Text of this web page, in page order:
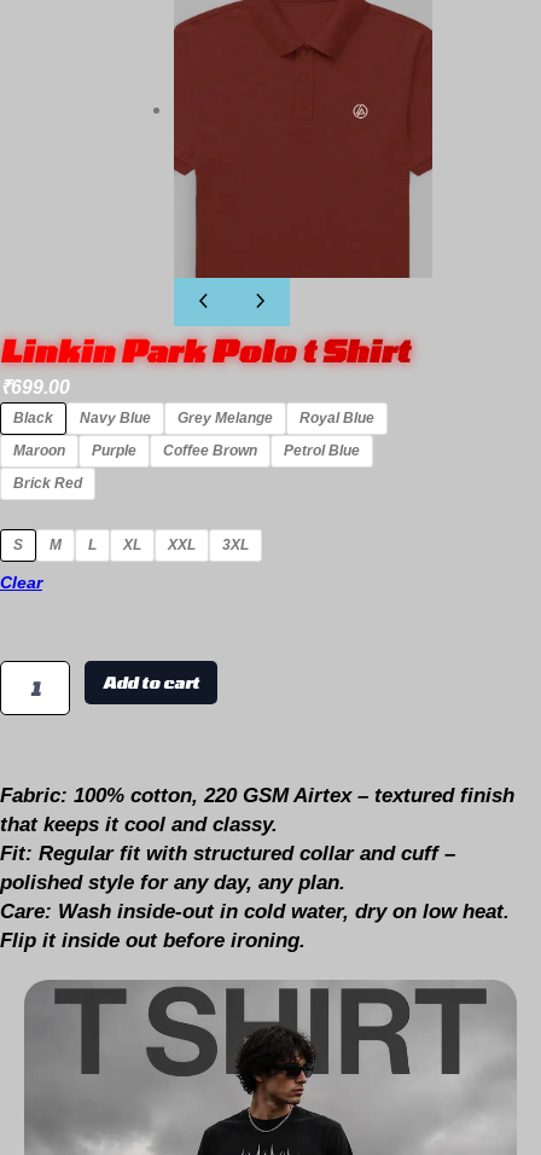
Linkin Park Polo t Shirt
₹699.00
Black Navy Blue Grey Melange
Royal Blue
Maroon
Purple Coffee Brown
Petrol Blue
Brick Red
S M L XL XXL 3XL
Clear
Add to cart
Fabric: 100% cotton, 220 GSM Airtex – textured finish
that keeps it cool and classy.
Fit: Regular fit with structured collar and cuff –
polished style for any day, any plan.
Care: Wash inside-out in cold water, dry on low heat.
Flip it inside out before ironing.